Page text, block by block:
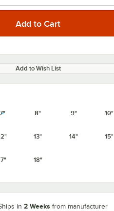
Add to Wish List
7" 8" 9" 10"
13" 14" 15"
18"
in 2 Weeks from manufacturer